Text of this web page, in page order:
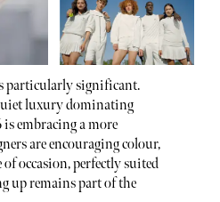
particularly significant.
luxury dominating
embracing a more
are encouraging colour,
of occasion, perfectly suited
up remains part of the